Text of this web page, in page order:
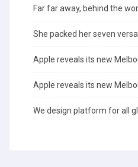
Far far away, behind the
She packed her seven
Apple reveals its new
Apple reveals its new
We design platform for all